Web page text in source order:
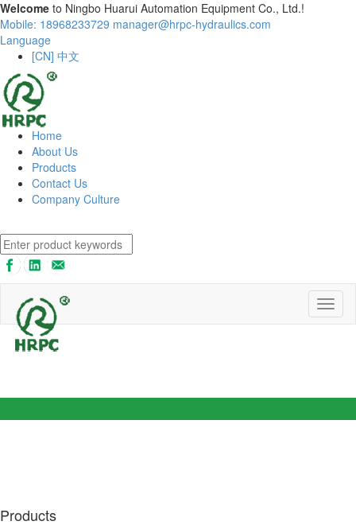
Welcome to Ningbo Huarui Automation Equipment Co., Ltd.!
Mobile: 18968233729 manager@hrpc-hydraulics.com
Language
[CN] 中文
Home
About Us
Products
Contact Us
Company Culture
Products